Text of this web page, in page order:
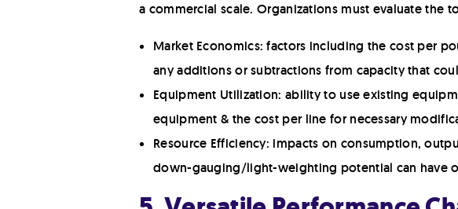
a commercial scale. Organizations must evaluate the
Market Economics: factors including the cost per
any additions or subtractions from capacity that
Equipment Utilization: ability to use existing
equipment & the cost per line for necessary
Resource Efficiency: impacts on consumption,
down-gauging/light-weighting potential can have